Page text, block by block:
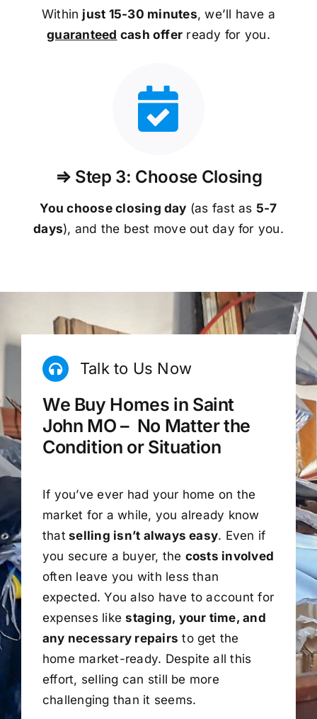
Within just 15-30 minutes, we’ll have a
guaranteed cash offer ready for you.
⇒ Step 3: Choose Closing
You choose closing day (as fast as 5-7
days), and the best move out day for you.
Talk to Us Now
We Buy Homes in Saint
John MO – No Matter the
Condition or Situation
If you’ve ever had your home on the
market for a while, you already know
that selling isn’t always easy. Even if
you secure a buyer, the costs involved
often leave you with less than
expected. You also have to account for
expenses likestaging, your time, and
any necessary repairs to get the
home market-ready. Despite all this
effort, selling can still be more
challenging than it seems.